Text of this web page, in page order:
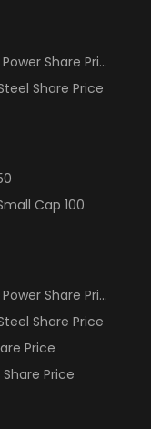
Share Price
Share Price
Cap 100
Share Price
Share Price
Price
Price